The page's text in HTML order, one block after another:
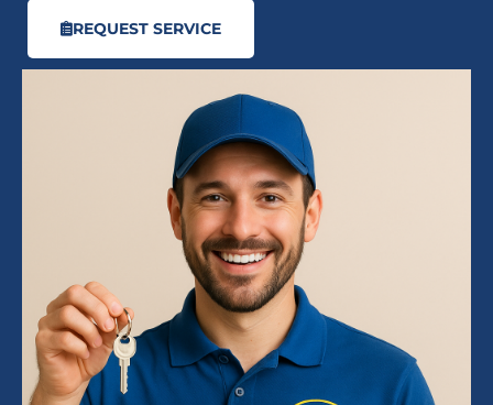
REQUEST SERVICE